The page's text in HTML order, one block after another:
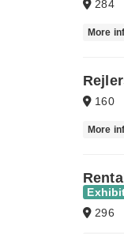
284
More
160
More
296